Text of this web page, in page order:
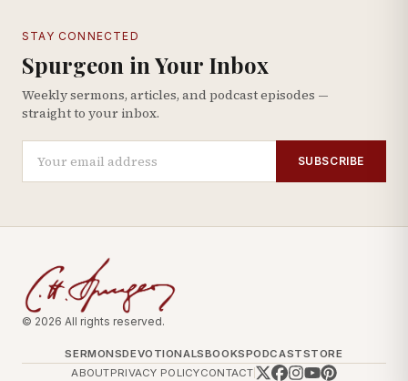
STAY CONNECTED
Spurgeon in Your Inbox
Weekly sermons, articles, and podcast episodes —
straight to your inbox.
SUBSCRIBE
© 2026 All rights reserved.
SERMONSDEVOTIONALSBOOKSPODCASTSTORE
ABOUTPRIVACY POLICYCONTACT